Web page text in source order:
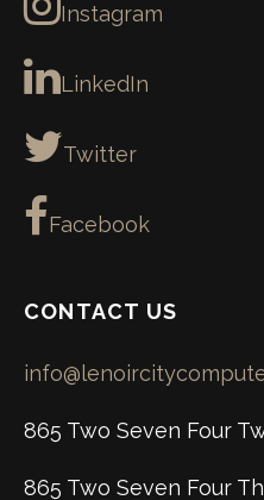
Instagram
LinkedIn
Twitter
Facebook
CONTACT US
865 Two Seven Four
865 Two Seven Four